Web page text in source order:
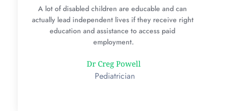
A lot of disabled children are educable and can
actually lead independent lives if they receive right
education and assistance to access paid
employment.
Dr Creg Powell
Pediatrician